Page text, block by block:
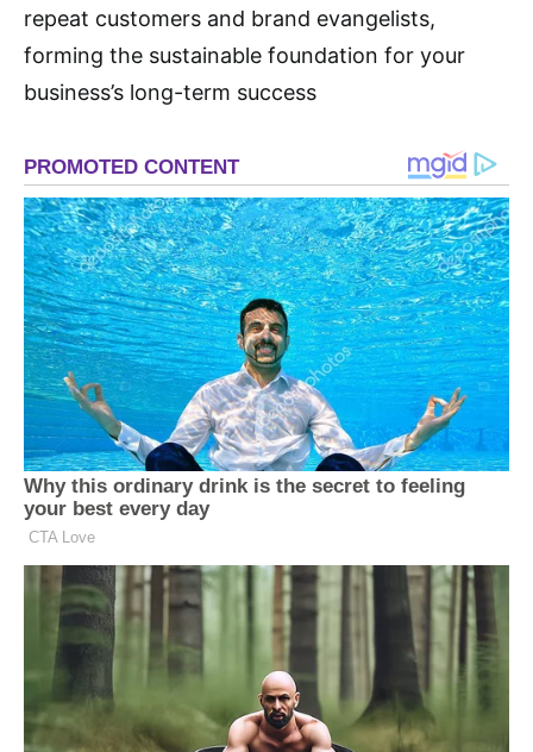
repeat customers and brand evangelists,
forming the sustainable foundation for your
business’s long-term success